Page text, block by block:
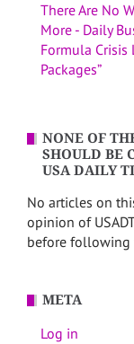
There Are No
More - Daily
Formula Crisis
Packages”
NONE OF
SHOULD BE
USA DAILY
No articles on
opinion of
before following
META
Log in